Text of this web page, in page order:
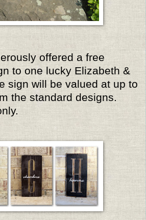
offered a free
to one lucky Elizabeth &
sign will be valued at up to
the standard designs.